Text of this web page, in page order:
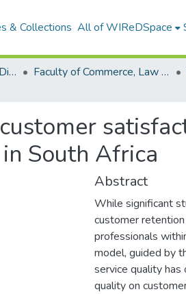
& Collections All of WIReDSpace
3. Electronic Theses and Dissertations (ETDs) Faculty of Commerce, Law and Management (ETDs)
South Africa
Abstract
While significant
customer
professionals
model, guided by
service quality has
quality on